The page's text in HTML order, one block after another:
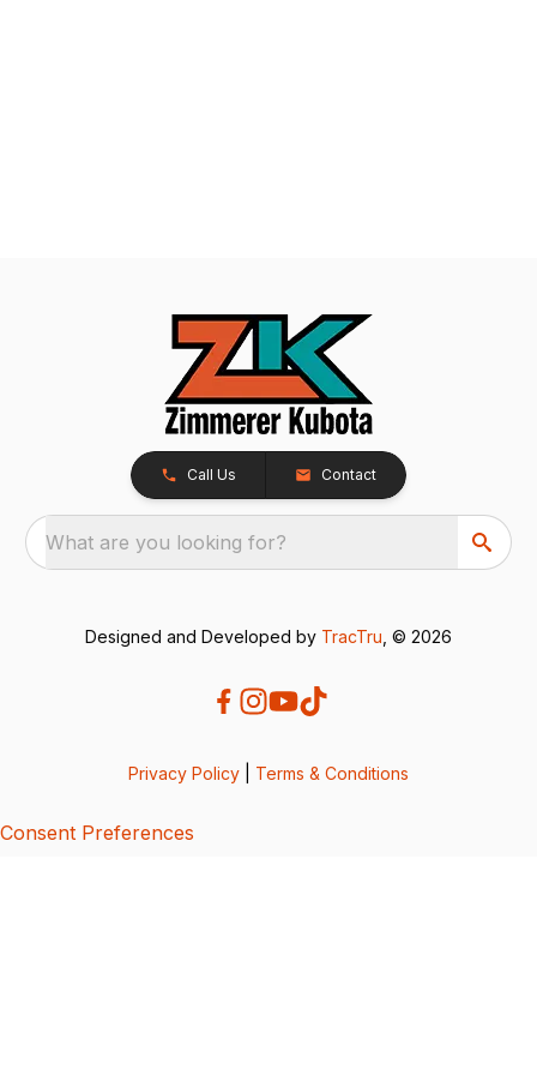
Call Us Contact
What are you looking for?
Designed and Developed by TracTru , © 2026
Privacy Policy Terms & Conditions
Consent Preferences